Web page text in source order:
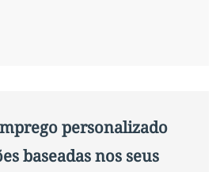
personalizado
baseadas nos seus